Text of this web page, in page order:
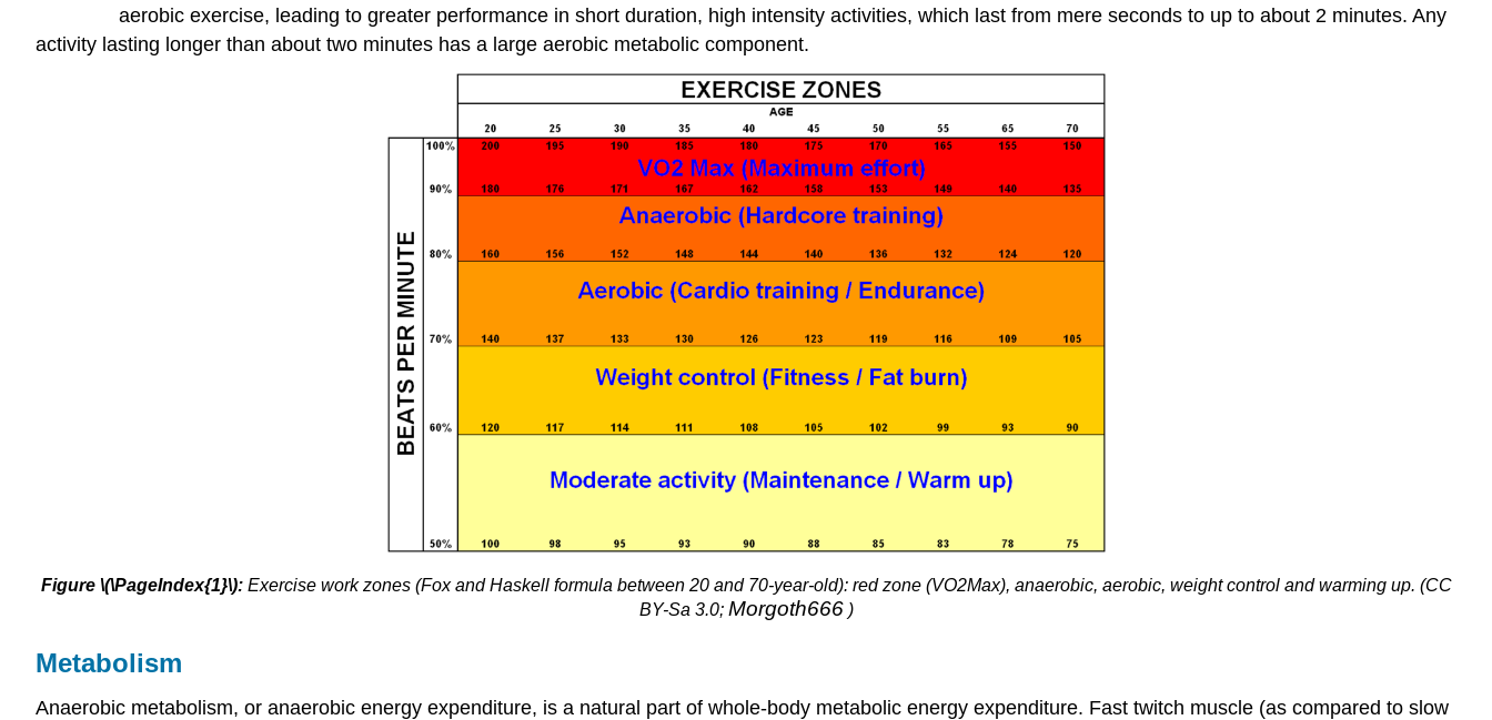
aerobic exercise, leading to greater performance in short duration, high intensity activities, which last from mere seconds to up to about 2 minutes. Any
activity lasting longer than about two minutes has a large aerobic metabolic component.
Figure \(\PageIndex{1}\):Exercise work zones (Fox and Haskell formula between 20 and 70-year-old): red zone (VO2Max), anaerobic, aerobic, weight control and warming up. (CC
BY-Sa 3.0; Morgoth666)
Metabolism
Anaerobic metabolism, or anaerobic energy expenditure, is a natural part of whole-body metabolic energy expenditure. Fast twitch muscle (as compared to slow